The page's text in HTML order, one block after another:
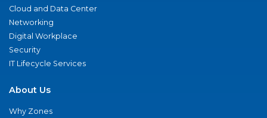
Cloud and Data Center
Networking
Digital Workplace
Security
IT Lifecycle Services
About Us
Why Zones